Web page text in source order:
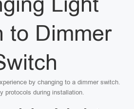
to Dimmer
by changing to a dimmer switch.
protocols during installation.